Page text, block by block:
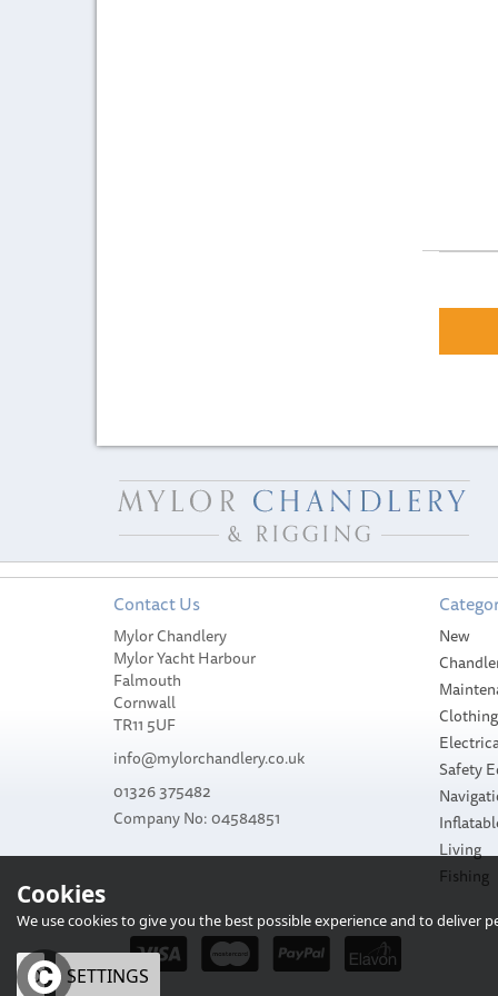
Contact Us
Mylor Chandlery
Mylor Yacht Harbour
Falmouth
Cornwall
TR11 5UF
info@mylorchandlery.co.uk
01326 375482
Company No: 04584851
New
Safety
Living
Fishing
Cookies
We use cookies to give you the best possible experience and to
OK SETTINGS